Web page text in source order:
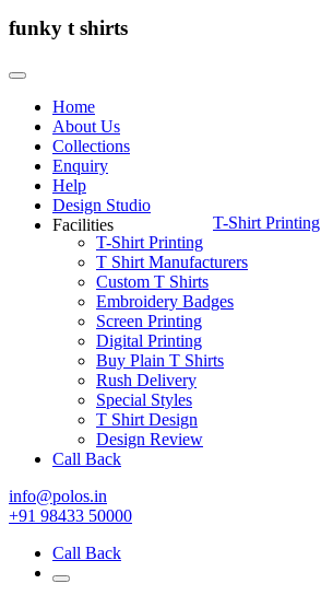
funky t shirts
Home
About Us
Collections
Enquiry
Help
Design Studio
Facilities
T-Shirt Printing
T-Shirt Printing
T Shirt Manufacturers
Custom T Shirts
Embroidery Badges
Screen Printing
Digital Printing
Buy Plain T Shirts
Rush Delivery
Special Styles
T Shirt Design
Design Review
Call Back
info@polos.in
+91 98433 50000
Call Back